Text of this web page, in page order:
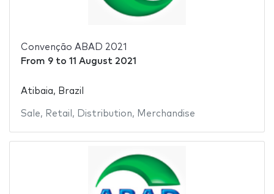
Convenção ABAD 2021
From 9to 11 August 2021
Atibaia, Brazil
Sale, Retail , Distribution, Merchandise